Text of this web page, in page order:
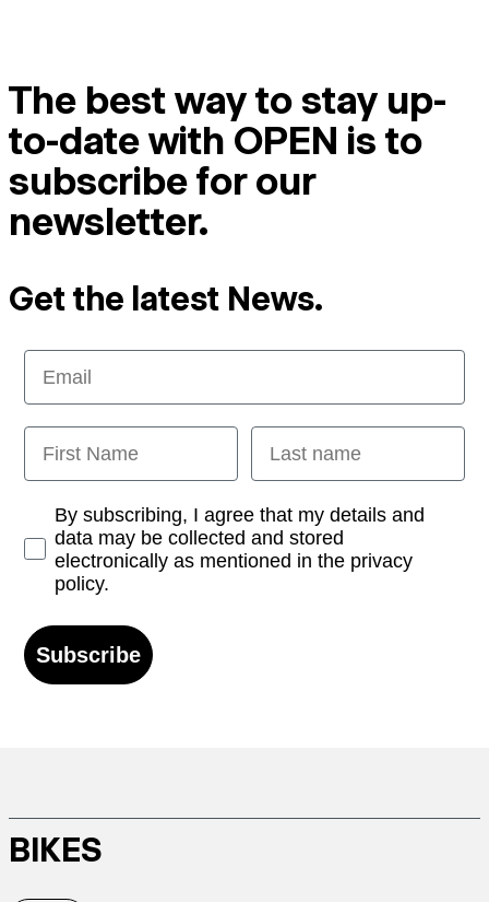
The best way to stay up-
to-date with OPEN is to
subscribe for our
newsletter.
Get the latest News.
Email
First Name Last name
Opt-inBy subscribing, I agree that my details and
data may be collected and stored
electronically as mentioned in the privacy
policy.
Subscribe
BIKES